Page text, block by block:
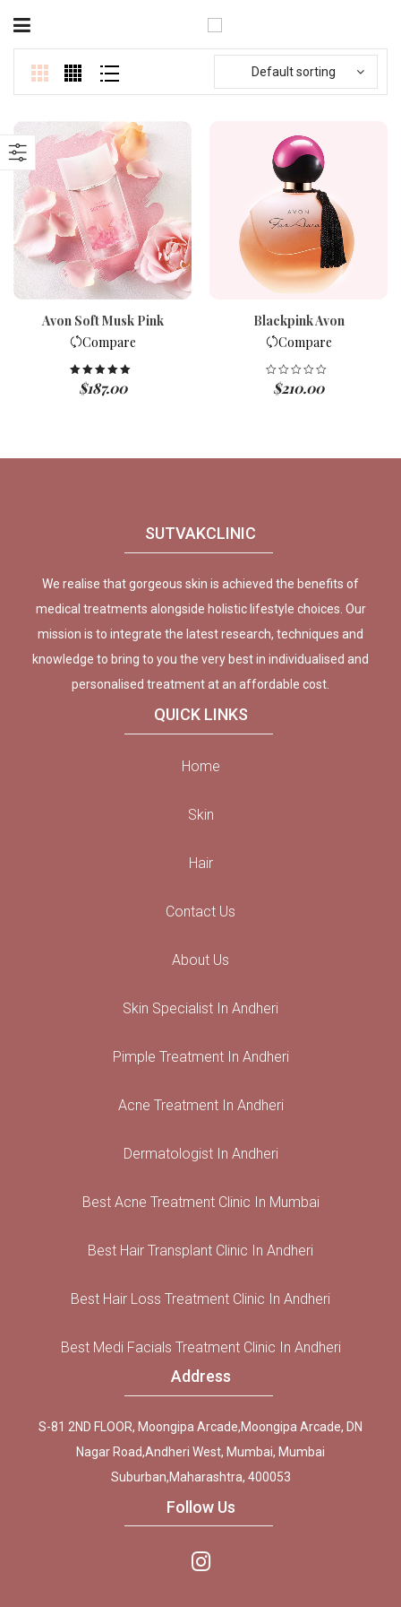
Default sorting
Avon Soft Musk Pink
Compare
Rated 5.00
out of 5
$187.00
Blackpink Avon
Compare
$210.00
SUTVAKCLINIC
We realise that gorgeous skin is achieved the benefits of
medical treatments alongside holistic lifestyle choices. Our
mission is to integrate the latest research, techniques and
knowledge to bring to you the very best in individualised and
personalised treatment at an affordable cost.
QUICK LINKS
Home
Skin
Hair
Contact Us
About Us
Skin Specialist In Andheri
Pimple Treatment In Andheri
Acne Treatment In Andheri
Dermatologist In Andheri
Best Acne Treatment Clinic In Mumbai
Best Hair Transplant Clinic In Andheri
Best Hair Loss Treatment Clinic In Andheri
Best Medi Facials Treatment Clinic In Andheri
Address
S-81 2ND FLOOR, Moongipa Arcade,Moongipa Arcade, DN
Nagar Road,Andheri West, Mumbai, Mumbai
Suburban,Maharashtra, 400053
Follow Us